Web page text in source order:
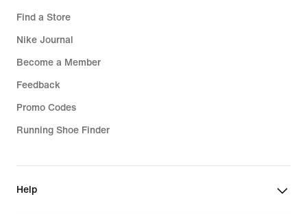
Find a Store
Nike Journal
Become a Member
Feedback
Promo Codes
Running Shoe Finder
Help